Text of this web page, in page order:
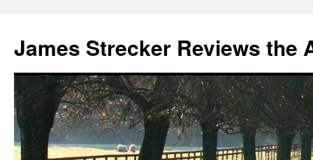
James Strecker Reviews the